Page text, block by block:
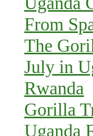
From
The
July in
Rwanda
Gorilla
Uganda